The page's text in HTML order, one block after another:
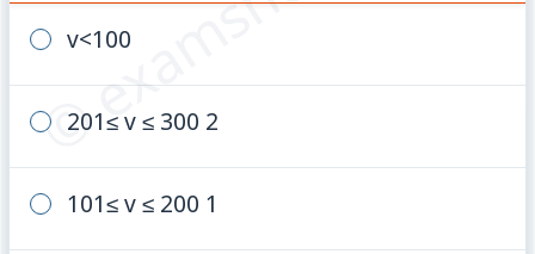
\end{cases}
v<100
201≤ v ≤ 300 2
101≤ v ≤ 200 1